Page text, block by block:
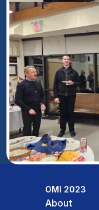
About
OMI 2023